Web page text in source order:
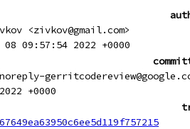
<zivkov@gmail.com>
09:57:54 2022 +0000
+0000